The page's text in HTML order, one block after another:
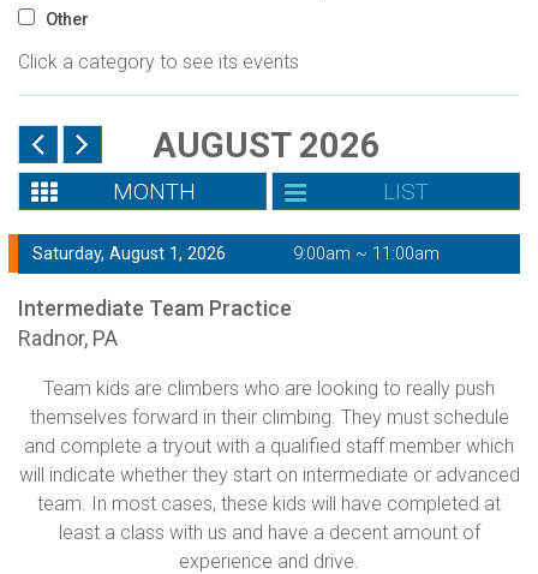
Other
Click a category to see its events
AUGUST 2026
MONTH LIST
Saturday, August 1, 2026 9:00am ~ 11:00am
Intermediate Team Practice
Radnor, PA
Team kids are climbers who are looking to really push
themselves forward in their climbing. They must schedule
and complete a tryout with a qualified staff member which
will indicate whether they start on intermediate or advanced
team. In most cases, these kids will have completed at
least a class with us and have a decent amount of
experience and drive.